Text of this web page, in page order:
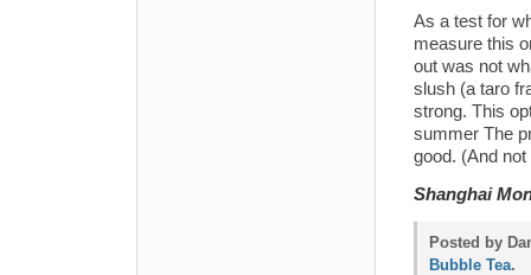
As a test for
measure this
out was not
slush (a taro
strong. This
summer The
good. (And
Shanghai
Posted by
Bubble Tea.